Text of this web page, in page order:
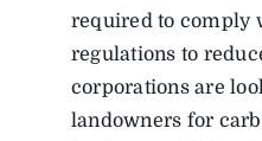
required to comply
regulations to
corporations are
landowners for